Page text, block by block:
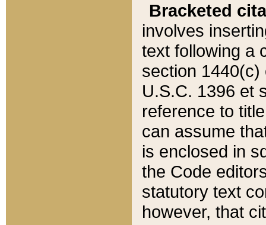
Bracketed
involves
text following a
section 1440(c)
U.S.C. 1396 et
reference to
can assume
is enclosed in
the Code
statutory text
however, that